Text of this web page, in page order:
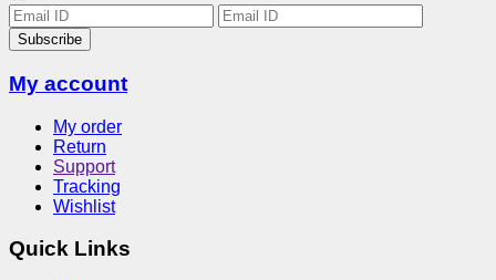
Subscribe
My account
My order
Return
Support
Tracking
Wishlist
Quick Links